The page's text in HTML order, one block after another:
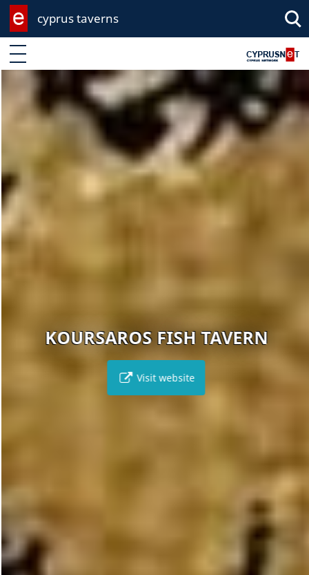
cyprus taverns
Enter keyword
KOURSAROS FISH TAVERN
Visit website